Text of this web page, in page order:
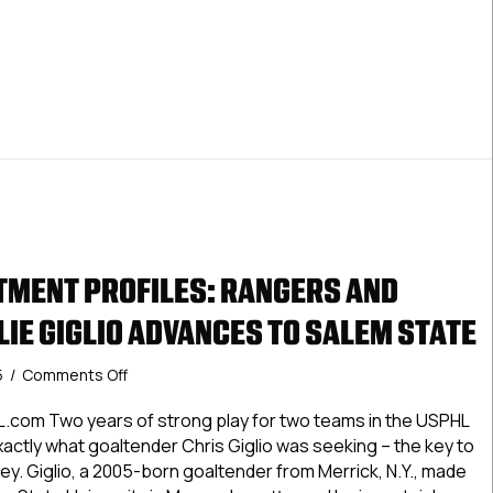
PROFILES: RANGERS AND
GIGLIO ADVANCES TO SALEM STATE
/ Comments Offon
Commitment
Profiles:
Rangers
And
Two years of strong play for two teams in the USPHL
what goaltender Chris Giglio was seeking – the key to
Giglio, a 2005-born goaltender from Merrick, N.Y., made